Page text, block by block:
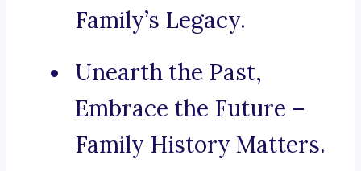
Family’s Legacy.
Unearth the Past,
Embrace the Future –
Family History Matters.